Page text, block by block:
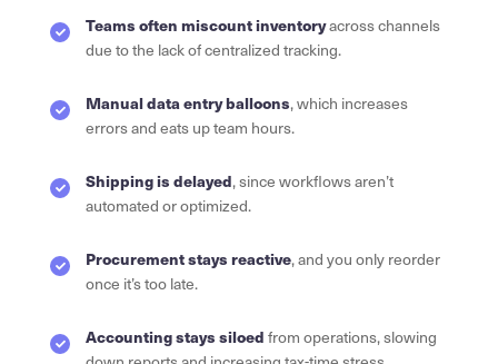
Teams often miscount inventoryacross channels
due to the lack of centralized tracking.
Manual data entry balloons, which increases
errors and eats up team hours.
Shipping is delayed, since workflows aren’t
automated or optimized.
Procurement stays reactive, and you only reorder
once it’s too late.
Accounting stays siloed from operations, slowing